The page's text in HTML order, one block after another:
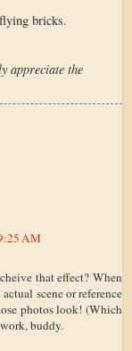
bricks.
appreciate the
AM
that effect? When
scene or reference
photos look! (Which
buddy.